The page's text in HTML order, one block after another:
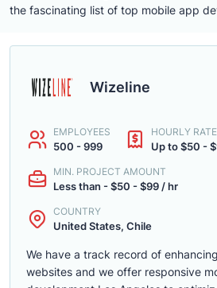
the fascinating list of top mobile app
Wizeline
EMPLOYEES
500 - 999
HOURLY
Up to $50 -
MIN. PROJECT AMOUNT
Less than - $50 - $99 / hr
COUNTRY
United States, Chile
We have a track record of
websites and we offer responsive